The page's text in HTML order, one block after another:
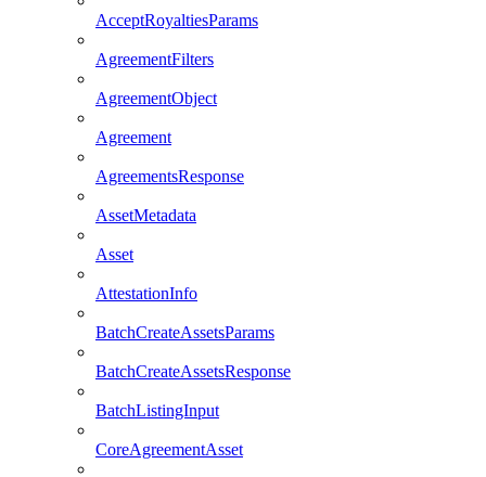
AcceptRoyaltiesParams
AgreementFilters
AgreementObject
Agreement
AgreementsResponse
AssetMetadata
Asset
AttestationInfo
BatchCreateAssetsParams
BatchCreateAssetsResponse
BatchListingInput
CoreAgreementAsset